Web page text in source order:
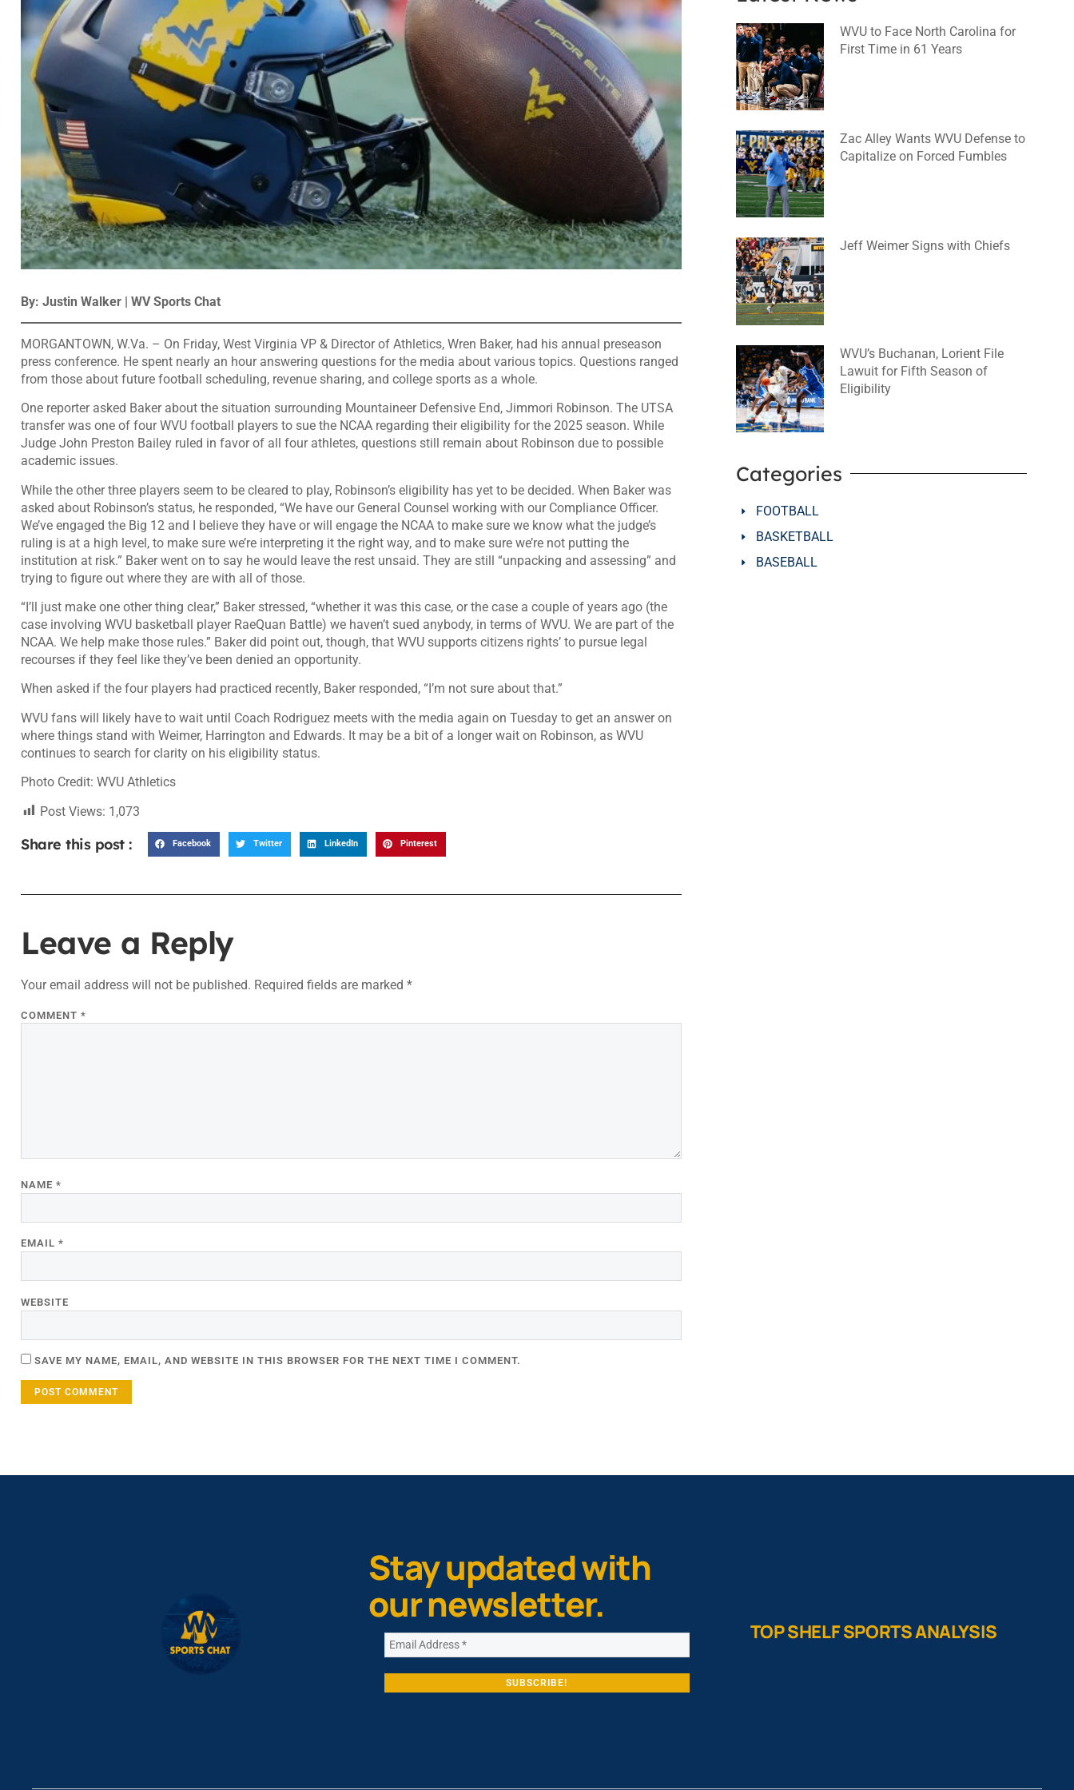
By: Justin Walker | WV Sports Chat
MORGANTOWN, W.Va. – On Friday, West Virginia VP & Director of Athletics, Wren Baker, had his annual preseason
press conference. He spent nearly an hour answering questions for the media about various topics. Questions ranged
from those about future football scheduling, revenue sharing, and college sports as a whole.
One reporter asked Baker about the situation surrounding Mountaineer Defensive End, Jimmori Robinson. The UTSA
transfer was one of four WVU football players to sue the NCAA regarding their eligibility for the 2025 season. While
Judge John Preston Bailey ruled in favor of all four athletes, questions still remain about Robinson due to possible
academic issues.
While the other three players seem to be cleared to play, Robinson’s eligibility has yet to be decided. When Baker was
asked about Robinson’s status, he responded, “We have our General Counsel working with our Compliance Officer.
We’ve engaged the Big 12 and I believe they have or will engage the NCAA to make sure we know what the judge’s
ruling is at a high level, to make sure we’re interpreting it the right way, and to make sure we’re not putting the
institution at risk.” Baker went on to say he would leave the rest unsaid. They are still “unpacking and assessing” and
trying to figure out where they are with all of those.
“I’ll just make one other thing clear,” Baker stressed, “whether it was this case, or the case a couple of years ago (the
case involving WVU basketball player RaeQuan Battle) we haven’t sued anybody, in terms of WVU. We are part of the
NCAA. We help make those rules.” Baker did point out, though, that WVU supports citizens rights’ to pursue legal
recourses if they feel like they’ve been denied an opportunity.
When asked if the four players had practiced recently, Baker responded, “I’m not sure about that.”
WVU fans will likely have to wait until Coach Rodriguez meets with the media again on Tuesday to get an answer on
where things stand with Weimer, Harrington and Edwards. It may be a bit of a longer wait on Robinson, as WVU
continues to search for clarity on his eligibility status.
Photo Credit: WVU Athletics
Post Views: 1,073
Share this post : Facebook Twitter LinkedIn Pinterest
Leave a Reply
Your email address will not be published. Required fields are marked *
COMMENT *
NAME *
EMAIL *
WEBSITE
SAVE MY NAME, EMAIL, AND WEBSITE IN THIS BROWSER FOR THE NEXT TIME I COMMENT.
WVU to Face North Carolina for
First Time in 61 Years
Zac Alley Wants WVU Defense to
Capitalize on Forced Fumbles
Jeff Weimer Signs with Chiefs
WVU’s Buchanan, Lorient File
Lawuit for Fifth Season of
Eligibility
Categories
FOOTBALL
BASKETBALL
BASEBALL
Stay updated with
our newsletter.
TOP SHELF SPORTS ANALYSIS